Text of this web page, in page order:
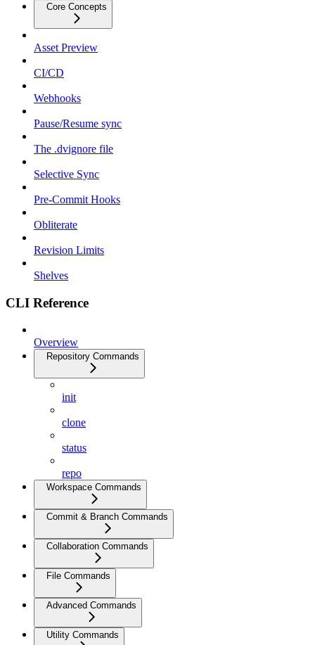
Core Concepts
Asset Preview
CI/CD
Webhooks
Pause/Resume sync
The .dvignore file
Selective Sync
Pre-Commit Hooks
Obliterate
Revision Limits
Shelves
CLI Reference
Overview
Repository Commands
init
clone
status
repo
Workspace Commands
Commit & Branch Commands
Collaboration Commands
File Commands
Advanced Commands
Utility Commands